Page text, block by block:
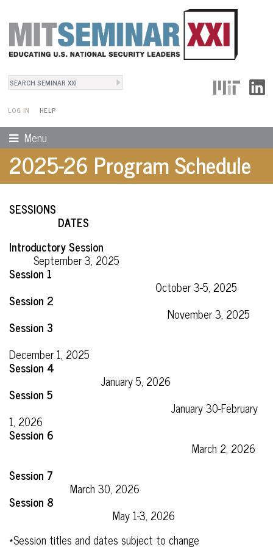
Search form
Search
LOG IN
User Menu
HELP
Menu
2025-26 Program Schedule
SESSIONS
DATES
Introductory Session
September 3, 2025
Session 1
October 3-5, 2025
Session 2
November 3, 2025
Session 3
December 1, 2025
Session 4
January 5, 2026
Session 5
January 30-February
1, 2026
Session 6
March 2, 2026
Session 7
March 30, 2026
Session 8
May 1-3, 2026
*Session titles and dates subject to change